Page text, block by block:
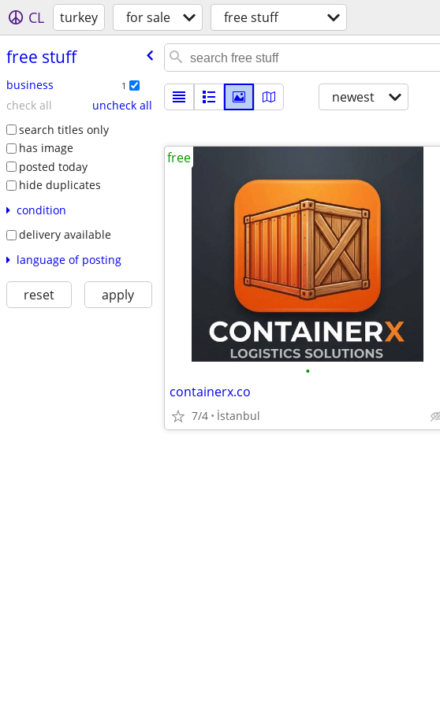
CL turkey for sale free stuff
free stuff
business 1
check all
uncheck all
search titles only
has image
posted today
hide duplicates
condition
delivery available
language of posting
reset apply
newest
•
containerx.co
7/4 İstanbul
free